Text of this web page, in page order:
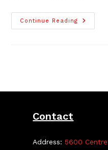
Continue Reading
Local
Urban
Contact
Address:5600